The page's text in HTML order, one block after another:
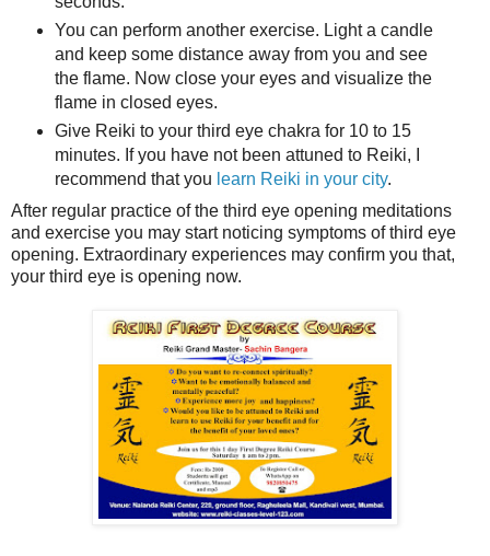
You can perform another exercise. Light a candle
and keep some distance away from you and see
the flame. Now close your eyes and visualize the
flame in closed eyes.
Give Reiki to your third eye chakra for 10 to 15
minutes. If you have not been attuned to Reiki, I
recommend that you learn Reiki in your city.
After regular practice of the third eye opening meditations
and exercise you may start noticing symptoms of third eye
opening. Extraordinary experiences may confirm you that,
your third eye is opening now.